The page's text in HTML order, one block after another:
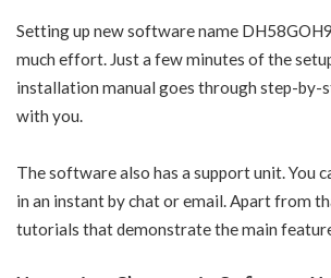
Setting up new software name
much effort. Just a few minutes of the
installation manual goes through step-by-
with you.
The software also has a support unit. You
in an instant by chat or email. Apart from
tutorials that demonstrate the main